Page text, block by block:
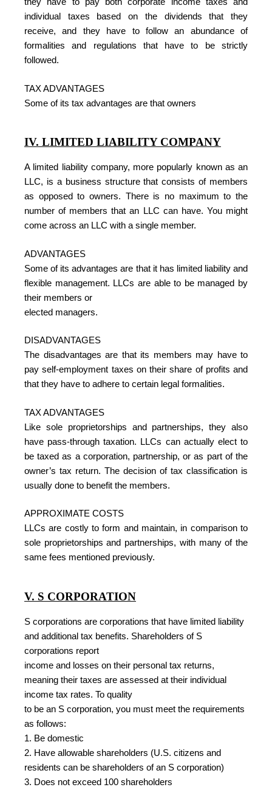
individual taxes based on the dividends that they
receive, and they have to follow an abundance of
formalities and regulations that have to be strictly
followed.
TAX ADVANTAGES
Some of its tax advantages are that owners
IV. LIMITED LIABILITY COMPANY
A limited liability company, more popularly known as an
LLC, is a business structure that consists of members
as opposed to owners. There is no maximum to the
number of members that an LLC can have. You might
come across an LLC with a single member.
ADVANTAGES
Some of its advantages are that it has limited liability and
flexible management. LLCs are able to be managed by
their members or
elected managers.
DISADVANTAGES
The disadvantages are that its members may have to
pay self-employment taxes on their share of profits and
that they have to adhere to certain legal formalities.
TAX ADVANTAGES
Like sole proprietorships and partnerships, they also
have pass-through taxation. LLCs can actually elect to
be taxed as a corporation, partnership, or as part of the
owner’s tax return. The decision of tax classification is
usually done to benefit the members.
APPROXIMATE COSTS
LLCs are costly to form and maintain, in comparison to
sole proprietorships and partnerships, with many of the
same fees mentioned previously.
V. S CORPORATION
S corporations are corporations that have limited liability
and additional tax benefits. Shareholders of S
corporations report
income and losses on their personal tax returns,
meaning their taxes are assessed at their individual
income tax rates. To quality
to be an S corporation, you must meet the requirements
as follows:
1. Be domestic
2. Have allowable shareholders (U.S. citizens and
residents can be shareholders of an S corporation)
3. Does not exceed 100 shareholders